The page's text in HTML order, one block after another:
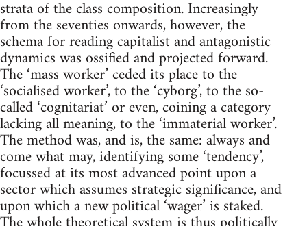
strata of the class composition. Increasingly
from the seventies onwards, however, the
schema for reading capitalist and antagonistic
dynamics was ossified and projected forward.
The ‘mass worker’ ceded its place to the
‘socialised worker’, to the ‘cyborg’, to the so-
called ‘cognitariat’ or even, coining a category
lacking all meaning, to the ‘immaterial worker’.
The method was, and is, the same: always and
come what may, identifying some ‘tendency’,
focussed at its most advanced point upon a
sector which assumes strategic significance, and
upon which a new political ‘wager’ is staked.